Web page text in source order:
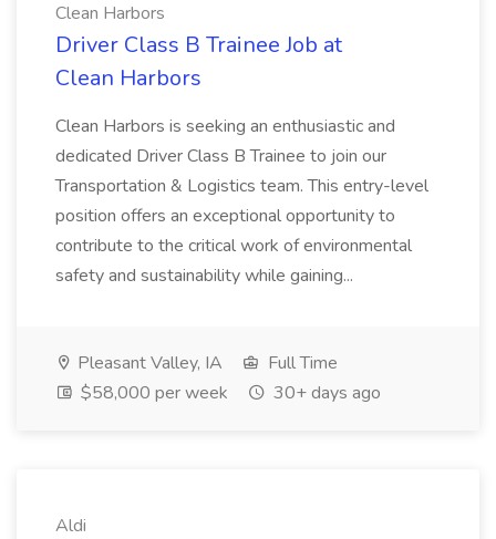
Clean Harbors
Driver Class B Trainee Job at
Clean Harbors
Clean Harbors is seeking an enthusiastic and
dedicated Driver Class B Trainee to join our
Transportation & Logistics team. This entry-level
position offers an exceptional opportunity to
contribute to the critical work of environmental
safety and sustainability while gaining...
Pleasant Valley, IA
Full Time
$58,000 per week
30+ days ago
Aldi